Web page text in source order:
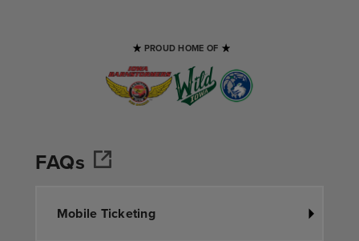
PROUD HOME OF
FAQs
Mobile Ticketing